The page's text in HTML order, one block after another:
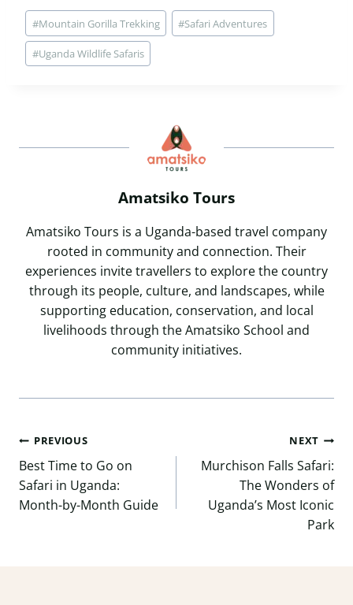
Post
Tags:
#Mountain Gorilla Trekking #Safari Adventures
#Uganda Wildlife Safaris
Amatsiko Tours
Amatsiko Tours is a Uganda-based travel company
rooted in community and connection. Their
experiences invite travellers to explore the country
through its people, culture, and landscapes, while
supporting education, conservation, and local
livelihoods through the Amatsiko School and
community initiatives.
Post
navigation
PREVIOUS
Best Time to Go on
Safari in Uganda:
Month-by-Month Guide
NEXT
Murchison Falls Safari:
The Wonders of
Uganda’s Most Iconic
Park